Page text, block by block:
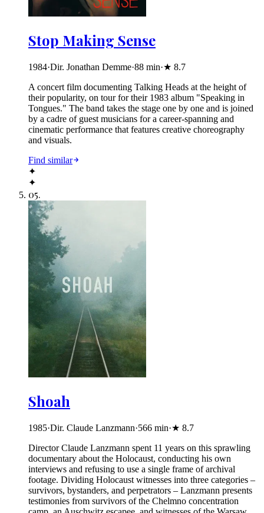
Stop Making Sense
1984·Dir. Jonathan Demme·88 min·★ 8.7
A concert film documenting Talking Heads at the height of
their popularity, on tour for their 1983 album "Speaking in
Tongues." The band takes the stage one by one and is joined
by a cadre of guest musicians for a career-spanning and
cinematic performance that features creative choreography
and visuals.
Find similar
✦
✦
05.
Shoah
1985·Dir. Claude Lanzmann·566 min·★ 8.7
Director Claude Lanzmann spent 11 years on this sprawling
documentary about the Holocaust, conducting his own
interviews and refusing to use a single frame of archival
footage. Dividing Holocaust witnesses into three categories –
survivors, bystanders, and perpetrators – Lanzmann presents
testimonies from survivors of the Chelmno concentration